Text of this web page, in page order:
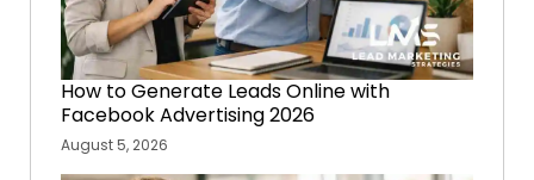
How to Generate Leads Online with
Facebook Advertising 2026
August 5, 2026